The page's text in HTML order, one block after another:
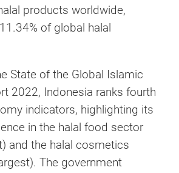
products worldwide,
of global halal
State of the Global Islamic
2022, Indonesia ranks fourth
indicators, highlighting its
in the halal food sector
and the halal cosmetics
The government